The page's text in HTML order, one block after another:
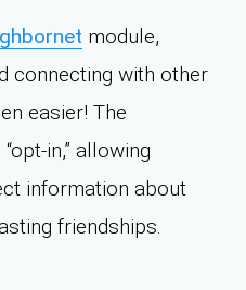
module,
connecting with other
easier! The
in,” allowing
information about
friendships.